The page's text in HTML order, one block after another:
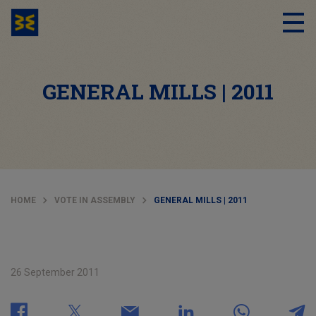
GENERAL MILLS | 2011
HOME VOTE IN ASSEMBLY GENERAL MILLS | 2011
26 September 2011